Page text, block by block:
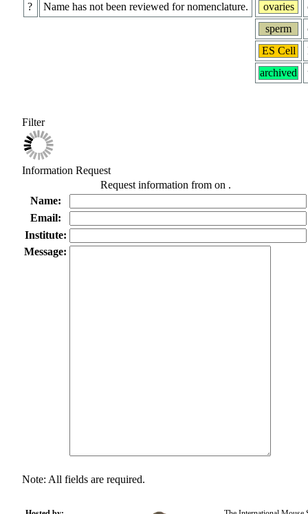
?
Name has not been reviewed for nomenclature.
ovaries
sperm
ES Cell
archived
Filter
Information Request
Request information from on .
Name:
Email:
Institute:
Message:
Note: All fields are required.